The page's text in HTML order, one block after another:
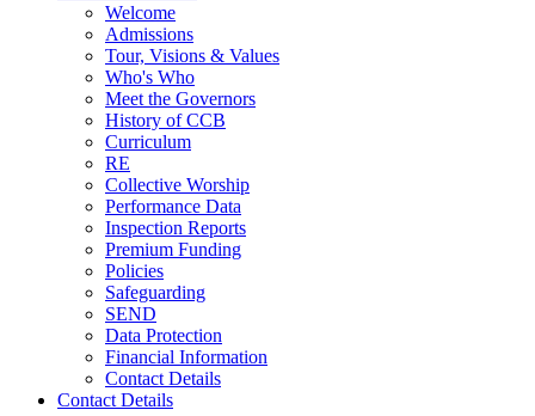
Welcome
Admissions
Tour, Visions & Values
Who's Who
Meet the Governors
History of CCB
Curriculum
RE
Collective Worship
Performance Data
Inspection Reports
Premium Funding
Policies
Safeguarding
SEND
Data Protection
Financial Information
Contact Details
Contact Details